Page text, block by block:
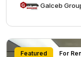
Galceb
Featured For